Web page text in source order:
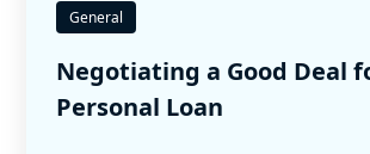
General
Negotiating a Good Deal
Personal Loan